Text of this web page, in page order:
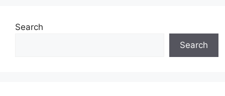
Search
Search